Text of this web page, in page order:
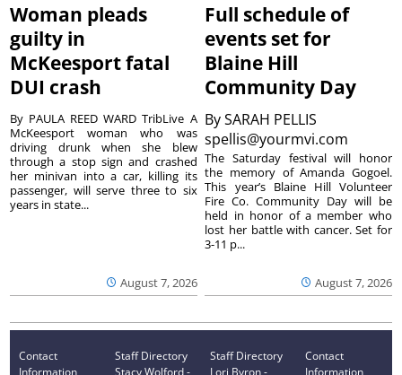
Woman pleads
guilty in
McKeesport fatal
DUI crash
August 7, 2026
By PAULA REED WARD TribLive A
McKeesport woman who was
driving drunk when she blew
through a stop sign and crashed
her minivan into a car, killing its
passenger, will serve three to six
years in state...
Full schedule of
events set for
Blaine Hill
Community Day
BySARAH PELLIS
spellis@yourmvi.com
August 7, 2026
The Saturday festival will honor
the memory of Amanda Gogoel.
This year’s Blaine Hill Volunteer
Fire Co. Community Day will be
held in honor of a member who
lost her battle with cancer. Set for
3-11 p...
Contact
Information
Staff Directory
Stacy Wolford -
Staff Directory
Lori Byron -
Contact
Information